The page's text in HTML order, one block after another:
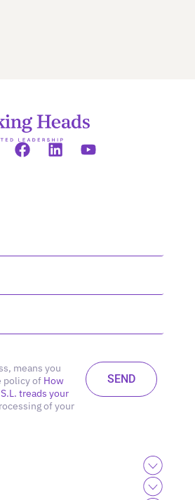
means you
policy of How
treads your
of your